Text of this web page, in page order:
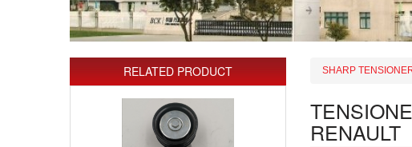
RELATED PRODUCT SHARP
RENAULT